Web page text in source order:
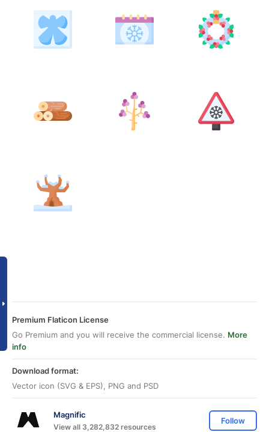
Premium Flaticon License
Go Premium and you will receive the commercial license. More
info
Download format:
Vector icon (SVG & EPS), PNG and PSD
Magnific
View all 3,282,832 resources
Follow